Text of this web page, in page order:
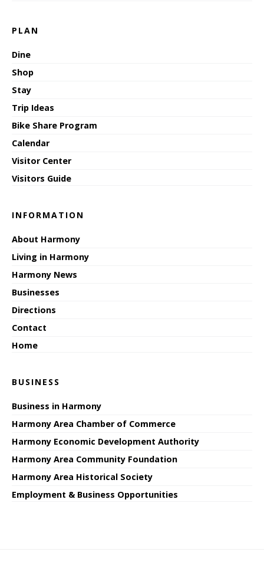
PLAN
Dine
Shop
Stay
Trip Ideas
Bike Share Program
Calendar
Visitor Center
Visitors Guide
INFORMATION
About Harmony
Living in Harmony
Harmony News
Businesses
Directions
Contact
Home
BUSINESS
Business in Harmony
Harmony Area Chamber of Commerce
Harmony Economic Development Authority
Harmony Area Community Foundation
Harmony Area Historical Society
Employment & Business Opportunities